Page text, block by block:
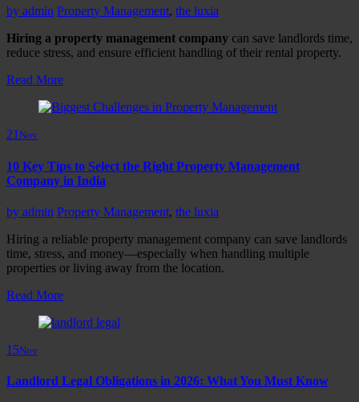
by admin Property Management, the luxia
Hiring a property management company can save landlords time,
reduce stress, and ensure efficient handling of their rental property.
Read More
21 Nov
10 Key Tips to Select the Right Property Management
Company in India
by admin Property Management, the luxia
Hiring a reliable property management company can save landlords
time, stress, and money—especially when handling multiple
properties or living away from the location.
Read More
15Nov
Landlord Legal Obligations in 2026: What You Must Know